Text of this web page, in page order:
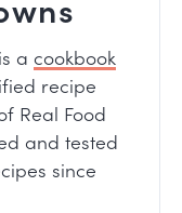
a cookbook
recipe
Real Food
and tested
since